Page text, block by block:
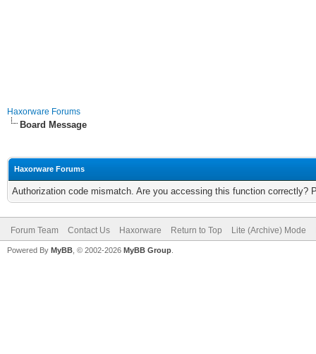
Haxorware Forums
Board Message
Haxorware Forums
Authorization code mismatch. Are you accessing this function correctly?
Forum Team Contact Us Haxorware Return to Top Lite (Archive) Mode
Powered By MyBB , © 2002-2026 MyBB Group